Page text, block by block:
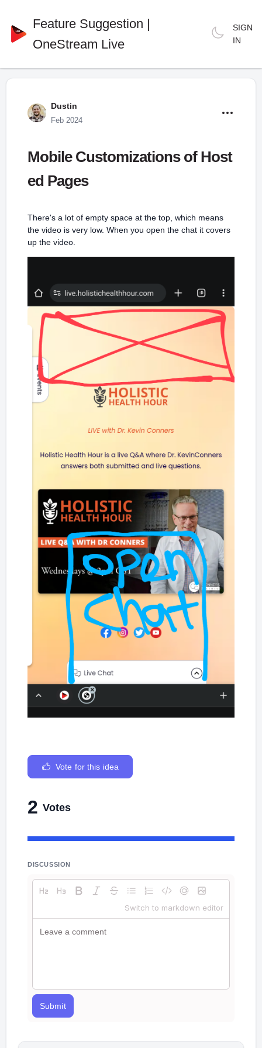
Feature Suggestion |
OneStream Live
SIGN
IN
Dustin
Feb 2024
Mobile Customizations of Host
ed Pages
There's a lot of empty space at the top, which means
the video is very low. When you open the chat it covers
up the video.
Vote for this idea
2 Votes
DISCUSSION
Switch to markdown editor
Submit